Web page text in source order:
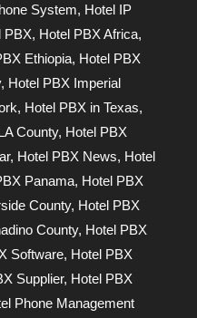
System, Hotel IP
PBX, Hotel PBX Africa,
Ethiopia, Hotel PBX
, Hotel PBX Imperial
, Hotel PBX in Texas,
County, Hotel PBX
, Hotel PBX News, Hotel
Panama, Hotel PBX
County, Hotel PBX
County, Hotel PBX
Software, Hotel PBX
Supplier, Hotel PBX
Phone Management